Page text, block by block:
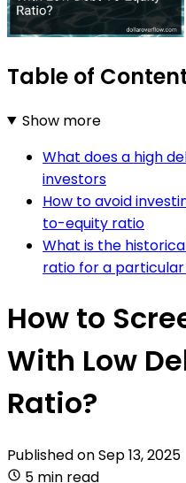
Table of
Show more
What does a high
investors
How to avoid
to-equity ratio
What is the
ratio for a
How to
With Low
Ratio?
Published onSep 13, 2025
5 min read